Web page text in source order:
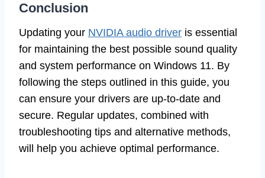
Conclusion
Updating your NVIDIA audio driver is essential
for maintaining the best possible sound quality
and system performance on Windows 11. By
following the steps outlined in this guide, you
can ensure your drivers are up-to-date and
secure. Regular updates, combined with
troubleshooting tips and alternative methods,
will help you achieve optimal performance.